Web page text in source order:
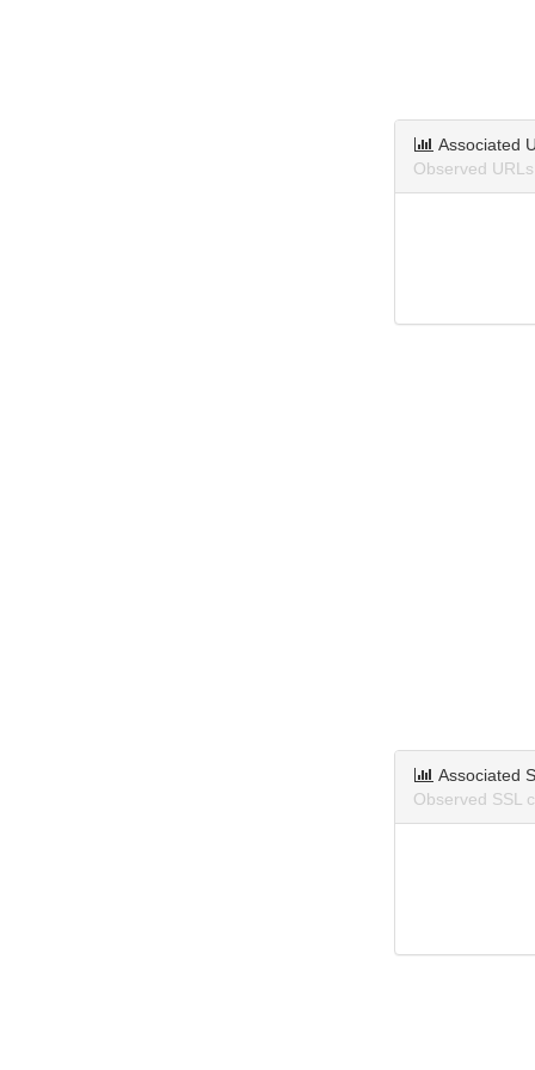
Associated
Observed
Associated
Observed SSL